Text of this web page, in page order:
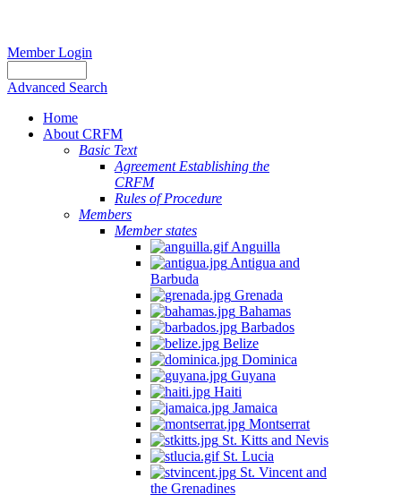
Member Login
Advanced Search
Home
About CRFM
Basic Text
Agreement Establishing the
CRFM
Rules of Procedure
Members
Member states
Anguilla
Antigua and
Barbuda
Grenada
Bahamas
Barbados
Belize
Dominica
Guyana
Haiti
Jamaica
Montserrat
St. Kitts and Nevis
St. Lucia
St. Vincent and
the Grenadines